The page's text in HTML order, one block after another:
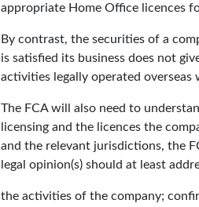
appropriate Home Office licences
By contrast, the securities of a
is satisfied its business does not
activities legally operated
The FCA will also need to
licensing and the licences the
and the relevant jurisdictions, the
legal opinion(s) should at least
the activities of the company;